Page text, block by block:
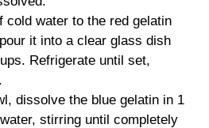
cold water to the red gelatin
it into a clear glass dish
Refrigerate until set,
dissolve the blue gelatin in 1
stirring until completely